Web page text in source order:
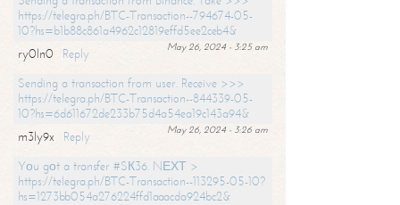
https://telegra.ph/BTC-Transaction--794674-05-
10?hs=b1b88c861a4962c12819effd5ee2ceb4&
May 26, 2024 - 3:25 am
ry0ln0
Reply
Sending a transaction from user. Receive >>>
https://telegra.ph/BTC-Transaction--844339-05-
10?hs=6d611672de233b75d4a54ea19c143a94&
May 26, 2024 - 3:26 am
m3ly9x
Reply
Yоu gоt a transfer #SК36. NЕХТ >
https://telegra.ph/BTC-Transaction--113295-05-10?
hs=1273bb054a276224ffd1aaacda924bc2&